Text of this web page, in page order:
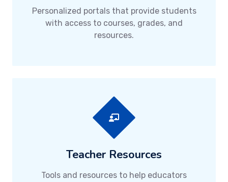
Personalized portals that provide students
with access to courses, grades, and
resources.
Teacher Resources
Tools and resources to help educators